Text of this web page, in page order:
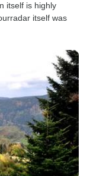
itself is highly
itself was